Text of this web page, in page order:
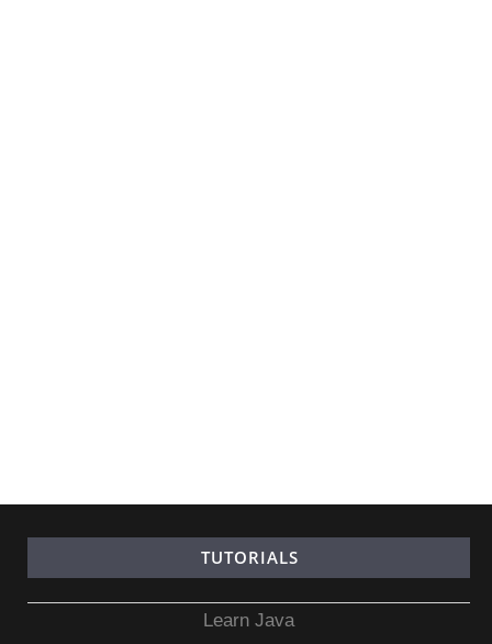
TUTORIALS
Learn Java